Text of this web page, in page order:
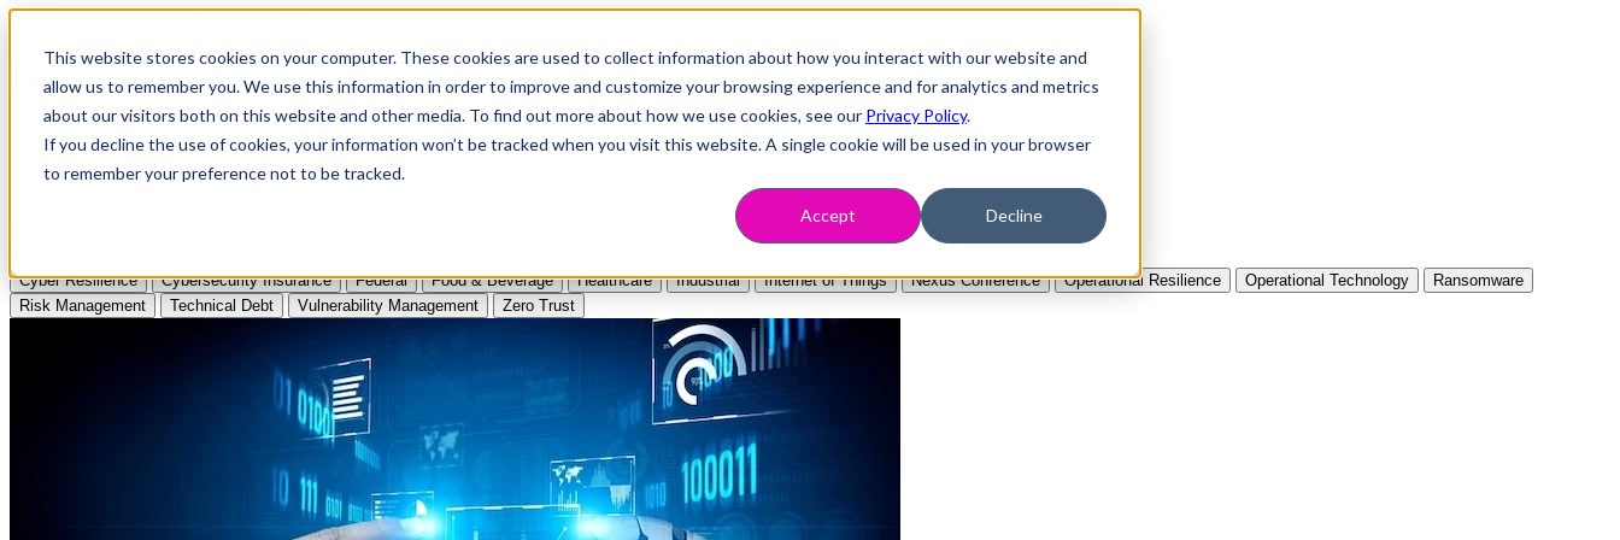
This website stores cookies on your computer. These cookies are used to collect information about how you interact with our website and
allow us to remember you. We use this information in order to improve and customize your browsing experience and for analytics and metrics
about our visitors both on this website and other media. To find out more about how we use cookies, see our Privacy Policy.
If you decline the use of cookies, your information won’t be tracked when you visit this website. A single cookie will be used in your browser
to remember your preference not to be tracked.
Accept Decline
Apply to Attend Nexus Conference 2026
Articles
Videos
Cyber Resilience Cybersecurity Insurance Federal Food & Beverage Healthcare Industrial Internet of Things Nexus Conference Operational Resilience Operational Technology
Ransomware
Risk Management
Technical Debt Vulnerability Management Zero Trust